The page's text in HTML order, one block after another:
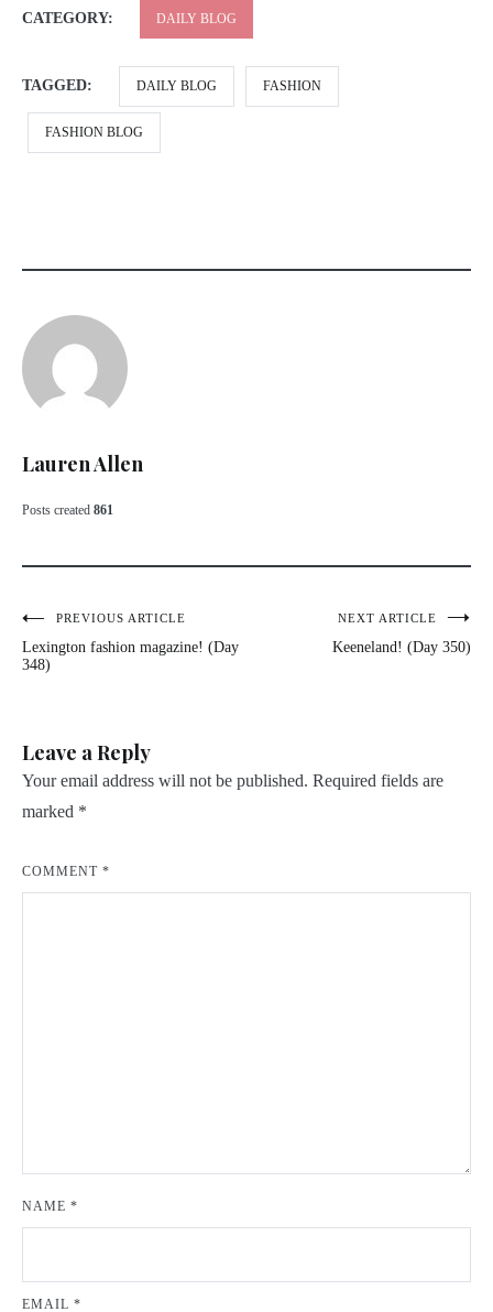
CATEGORY: DAILY BLOG
TAGGED: DAILY BLOG FASHION
FASHION BLOG
Lauren Allen
Posts created 861
Post
navigation
PREVIOUS ARTICLE
Lexington fashion magazine! (Day
348)
NEXT ARTICLE
Keeneland! (Day 350)
Leave a Reply
Your email address will not be published. Required fields are
marked *
COMMENT *
NAME *
EMAIL *